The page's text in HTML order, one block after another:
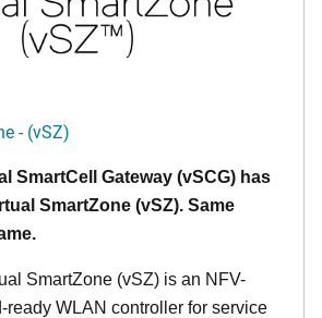
- (vSZ)
SmartCell Gateway (vSCG) has
SmartZone (vSZ). Same
SmartZone (vSZ) is an NFV-
ready WLAN controller for service